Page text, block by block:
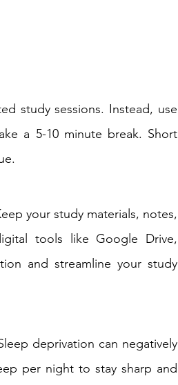
study sessions. Instead, use
a 5-10 minute break. Short
your study materials, notes,
tools like Google Drive,
and streamline your study
deprivation can negatively
per night to stay sharp and